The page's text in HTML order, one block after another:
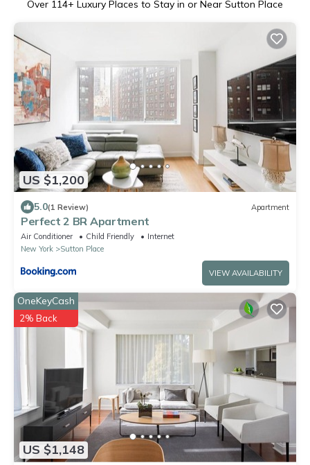
Over 114+ Luxury Places to Stay in or Near Sutton Place
US $1,200
5.0(1 Review) Apartment
Perfect 2 BR Apartment
Air Conditioner Child Friendly
Internet
New York
Sutton Place
VIEW AVAILABILITY
US $1,148
OneKeyCash
2% Back